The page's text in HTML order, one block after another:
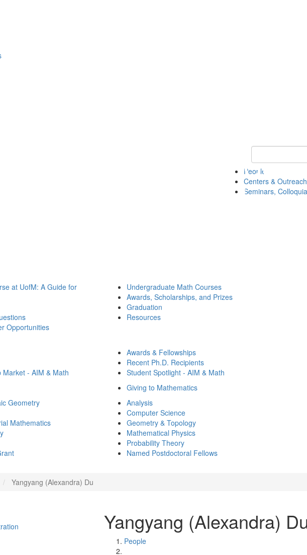
Keyword
People
Centers & Outreach
Seminars,
at UofM: A Guide for
Opportunities
Undergraduate Math Courses
Awards, Scholarships, and Prizes
Graduation
Resources
- AIM & Math
Awards & Fellowships
Recent Ph.D. Recipients
Student Spotlight - AIM & Math
Giving to Mathematics
Geometry
Mathematics
Analysis
Computer Science
Geometry & Topology
Mathematical Physics
Probability Theory
Named Postdoctoral Fellows
Yangyang (Alexandra) Du
Yangyang (Alexandra)
People